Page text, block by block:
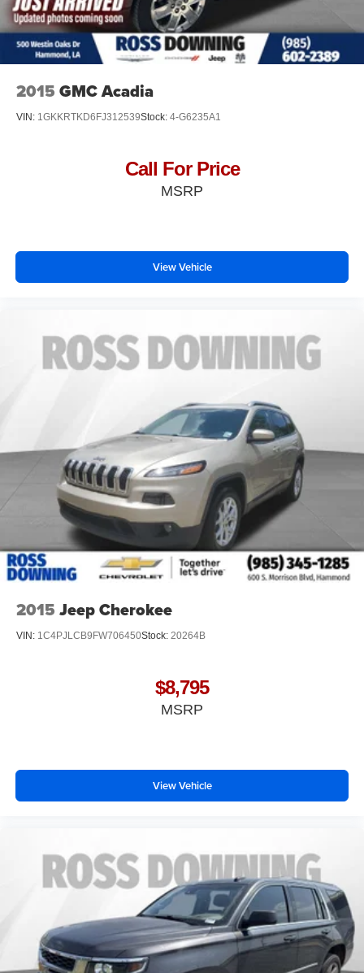
2015 GMC Acadia
VIN: 1GKKRTKD6FJ312539Stock: 4-G6235A1
Call For Price
MSRP
View Vehicle
2015 Jeep Cherokee
VIN: 1C4PJLCB9FW706450Stock: 20264B
$8,795
MSRP
View Vehicle